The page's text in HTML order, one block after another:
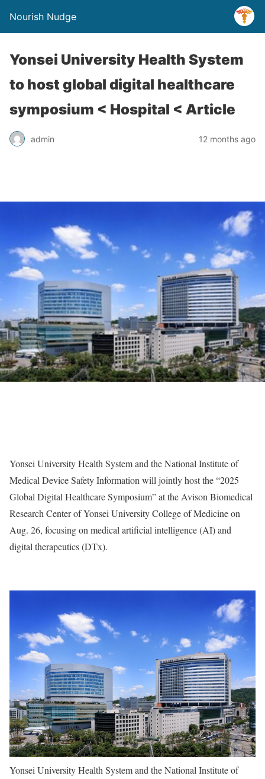
Nourish Nudge
Yonsei University Health System
to host global digital healthcare
symposium < Hospital < Article
admin 12 months ago
Yonsei University Health System and the National Institute of
Medical Device Safety Information will jointly host the “2025
Global Digital Healthcare Symposium” at the Avison Biomedical
Research Center of Yonsei University College of Medicine on
Aug. 26, focusing on medical artificial intelligence (AI) and
digital therapeutics (DTx).
Yonsei University Health System and the National Institute of